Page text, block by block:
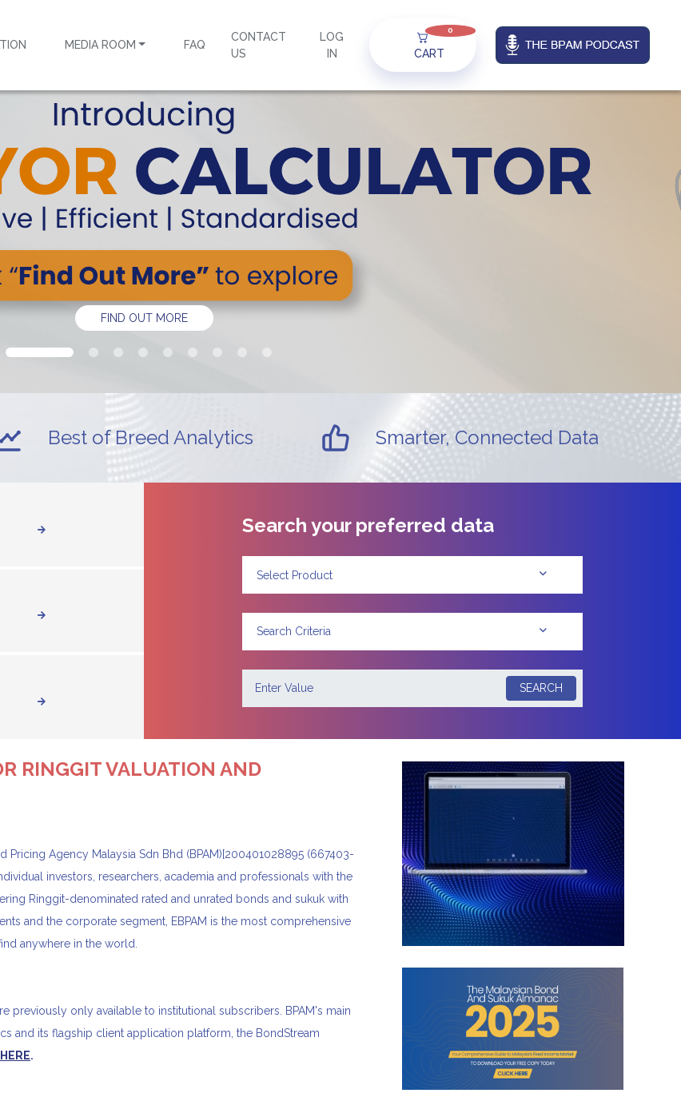
MEDIA ROOM FAQ
CONTACT
US
LOG
IN
0
CART
FIND OUT MORE
Best of Breed Analytics Smarter, Connected Data
Search your preferred data
Select Product
Search Criteria
SEARCH
RINGGIT VALUATION AND
Agency Malaysia Sdn Bhd (BPAM)[200401028895 (667403-
investors, researchers, academia and professionals with the
Ringgit-denominated rated and unrated bonds and sukuk with
and the corporate segment, EBPAM is the most comprehensive
anywhere in the world.
previously only available to institutional subscribers. BPAM's main
and its flagship client application platform, the BondStream
HERE.